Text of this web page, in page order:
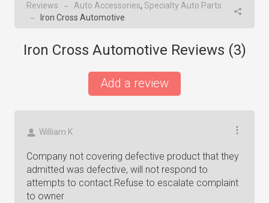
Reviews → Auto Accessories, Specialty Auto Parts
→ Iron Cross Automotive
Iron Cross Automotive Reviews (3)
Add a review
William K
Company not covering defective product that they
admitted was defective, will not respond to
attempts to contact.Refuse to escalate complaint
to owner